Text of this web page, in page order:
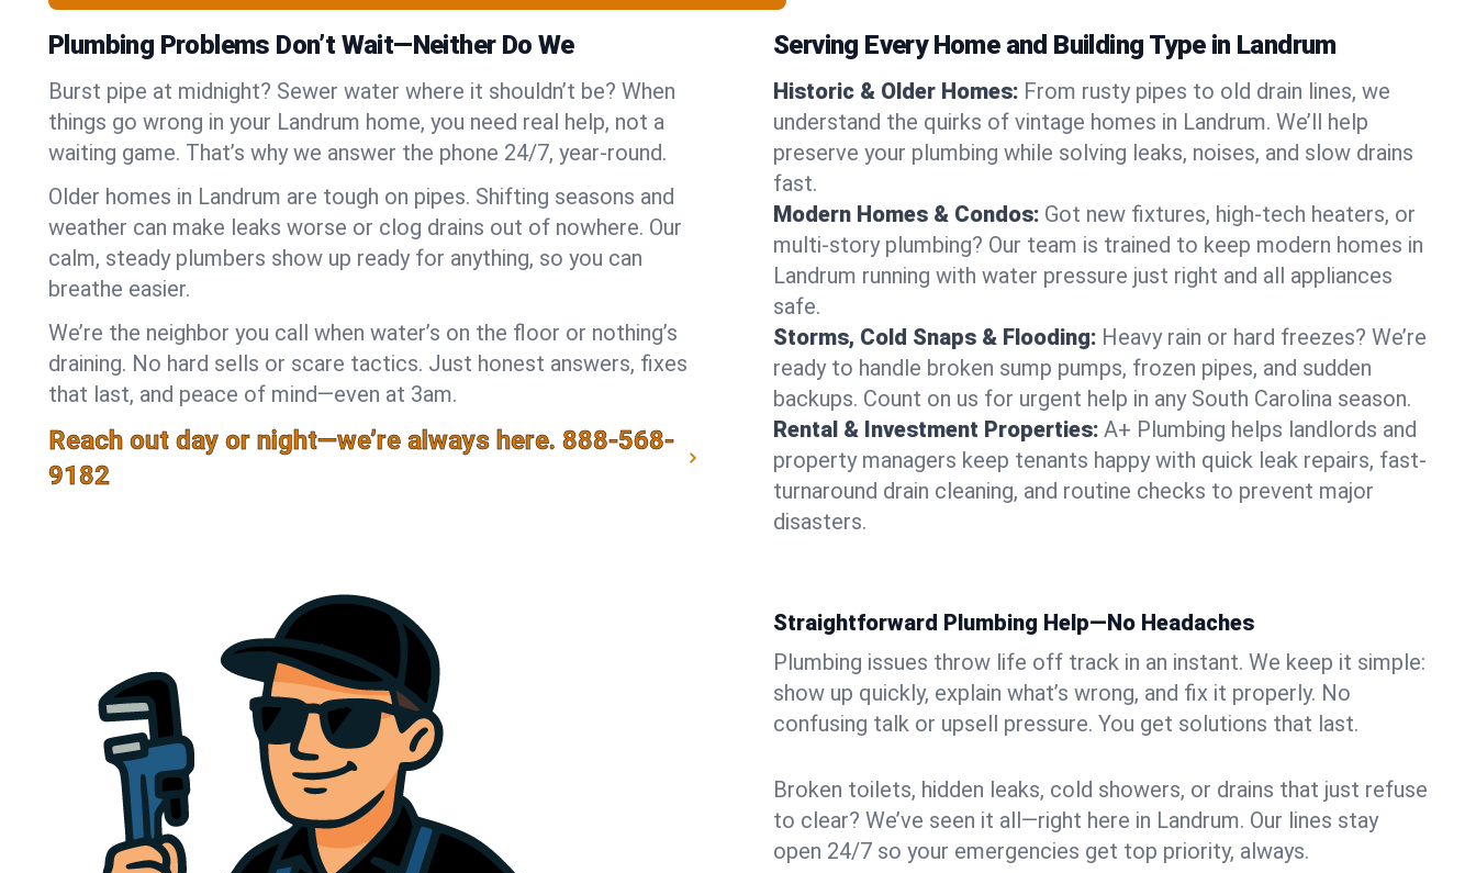
Plumbing Problems Don’t Wait—Neither Do We
Burst pipe at midnight? Sewer water where it shouldn’t be? When
things go wrong in your Landrum home, you need real help, not a
waiting game. That’s why we answer the phone 24/7, year-round.
Older homes in Landrum are tough on pipes. Shifting seasons and
weather can make leaks worse or clog drains out of nowhere. Our
calm, steady plumbers show up ready for anything, so you can
breathe easier.
We’re the neighbor you call when water’s on the floor or nothing’s
draining. No hard sells or scare tactics. Just honest answers, fixes
that last, and peace of mind—even at 3am.
Reach out day or night—we’re always here. 888-568-
9182
Serving Every Home and Building Type in Landrum
Historic & Older Homes: From rusty pipes to old drain lines, we
understand the quirks of vintage homes in Landrum. We’ll help
preserve your plumbing while solving leaks, noises, and slow drains
fast.
Modern Homes & Condos: Got new fixtures, high-tech heaters, or
multi-story plumbing? Our team is trained to keep modern homes in
Landrum running with water pressure just right and all appliances
safe.
Storms, Cold Snaps & Flooding: Heavy rain or hard freezes? We’re
ready to handle broken sump pumps, frozen pipes, and sudden
backups. Count on us for urgent help in any South Carolina season.
Rental & Investment Properties: A+ Plumbing helps landlords and
property managers keep tenants happy with quick leak repairs, fast-
turnaround drain cleaning, and routine checks to prevent major
disasters.
Straightforward Plumbing Help—No Headaches
Plumbing issues throw life off track in an instant. We keep it simple:
show up quickly, explain what’s wrong, and fix it properly. No
confusing talk or upsell pressure. You get solutions that last.
Broken toilets, hidden leaks, cold showers, or drains that just refuse
to clear? We’ve seen it all—right here in Landrum. Our lines stay
open 24/7 so your emergencies get top priority, always.